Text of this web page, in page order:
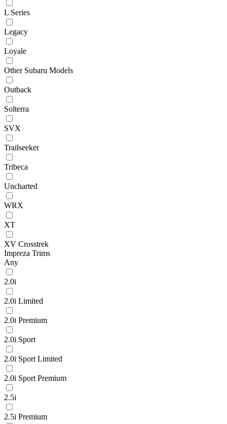
L Series
Legacy
Loyale
Other Subaru Models
Outback
Solterra
SVX
Trailseeker
Tribeca
Uncharted
WRX
XT
XV Crosstrek
Impreza Trims
Any
2.0i
2.0i Limited
2.0i Premium
2.0i Sport
2.0i Sport Limited
2.0i Sport Premium
2.5i
2.5i Premium